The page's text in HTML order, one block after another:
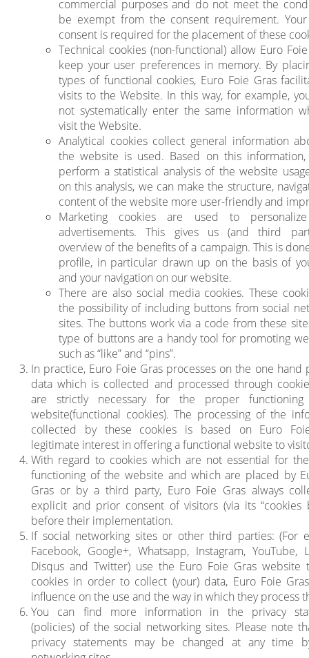
commercial purposes and do not meet the
be exempt from the consent requirement.
consent is required for the placement of these
Technical cookies (non-functional) allow Euro
keep your user preferences in memory. By
types of functional cookies, Euro Foie Gras
visits to the Website. In this way, for example,
not systematically enter the same information
visit the Website.
Analytical cookies collect general information
the website is used. Based on this
perform a statistical analysis of the website
on this analysis, we can make the structure,
content of the website more user-friendly and
Marketing cookies are used to
advertisements. This gives us (and third
overview of the benefits of a campaign. This is
profile, in particular drawn up on the basis of
and your navigation on our website.
There are also social media cookies. These
the possibility of including buttons from social
sites. The buttons work via a code from these
type of buttons are a handy tool for promoting
such as “like” and “pins”.
In practice, Euro Foie Gras processes on the one hand
data which is collected and processed through
are strictly necessary for the proper
website(functional cookies). The processing of the
collected by these cookies is based on Euro Foie
legitimate interest in offering a functional website to
With regard to cookies which are not essential for
functioning of the website and which are placed by
Gras or by a third party, Euro Foie Gras always
explicit and prior consent of visitors (via its “cookies
before their implementation.
If social networking sites or other third parties: (For
Facebook, Google+, Whatsapp, Instagram, YouTube,
Disqus and Twitter) use the Euro Foie Gras website
cookies in order to collect (your) data, Euro Foie
influence on the use and the way in which they process
You can find more information in the privacy
(policies) of the social networking sites. Please note
privacy statements may be changed at any time